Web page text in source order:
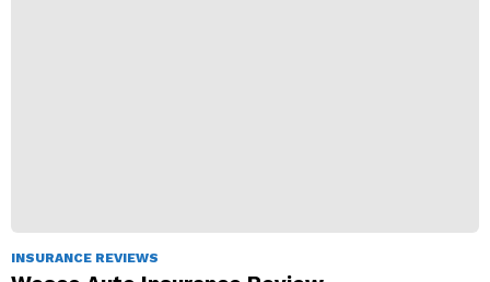
INSURANCE REVIEWS